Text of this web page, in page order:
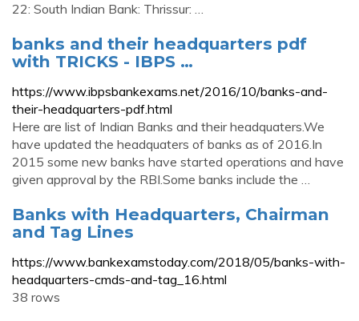
22: South Indian Bank: Thrissur: …
banks and their headquarters pdf
with TRICKS - IBPS …
https://www.ibpsbankexams.net/2016/10/banks-and-
their-headquarters-pdf.html
Here are list of Indian Banks and their headquaters.We
have updated the headquaters of banks as of 2016.In
2015 some new banks have started operations and have
given approval by the RBI.Some banks include the …
Banks with Headquarters, Chairman
and Tag Lines
https://www.bankexamstoday.com/2018/05/banks-with-
headquarters-cmds-and-tag_16.html
38 rows